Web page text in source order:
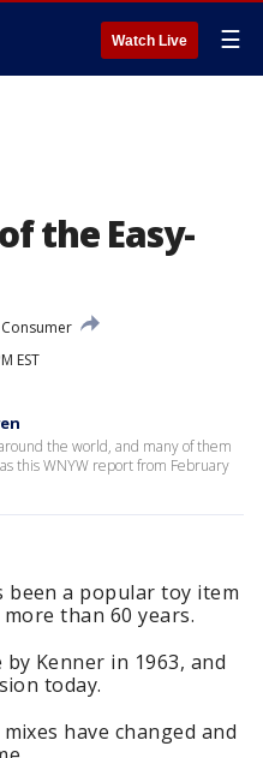
Watch Live ☰
the Easy-
Consumer
EST
the world, and many of them
this WNYW report from February
been a popular toy item
than 60 years.
Kenner in 1963, and
today.
have changed and